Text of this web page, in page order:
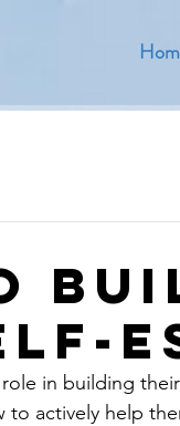
in building
actively help